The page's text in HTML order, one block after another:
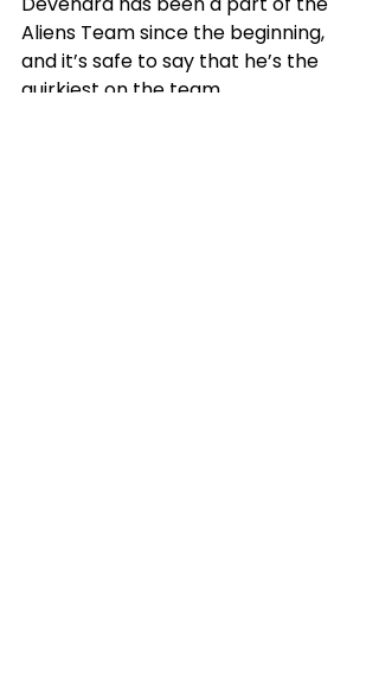
Aliens Team since the beginning,
and it’s safe to say that he’s the
quirkiest on the team.